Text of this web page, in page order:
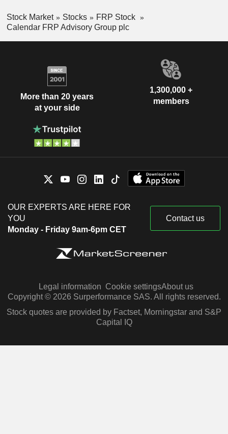
Stock Market Stocks
FRP Stock
Calendar FRP Advisory Group plc
More than 20 years
at your side
1,300,000 +
members
OUR EXPERTS ARE HERE FOR
YOU
Monday - Friday 9am-6pm CET
Contact us
Legal information Cookie settingsAbout us
Copyright © 2026 Surperformance SAS. All rights reserved.
Stock quotes are provided by Factset, Morningstar and S&P
Capital IQ